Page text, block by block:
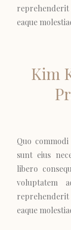
eaque
Kim
Quo
sunt eius
libero
voluptatem
eaque